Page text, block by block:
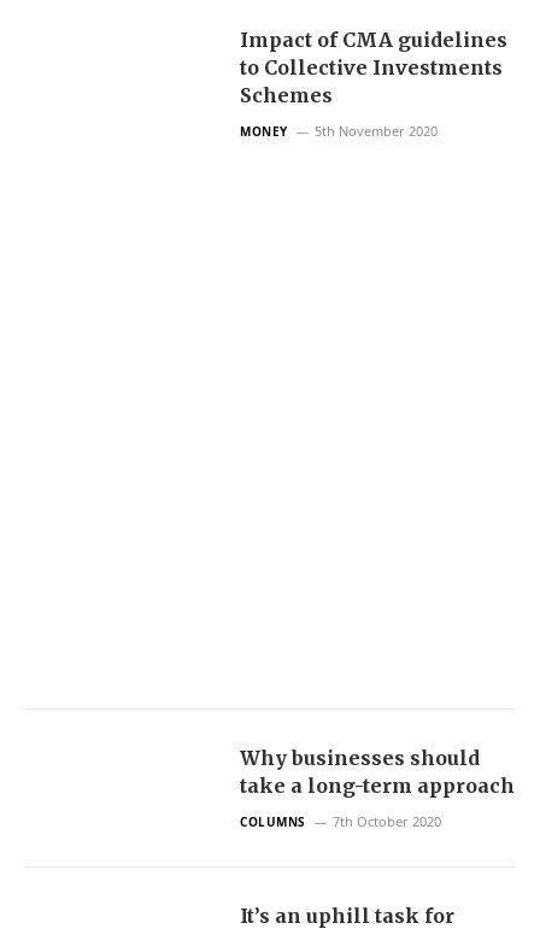
Impact of CMA guidelines
to Collective Investments
Schemes
MONEY 5th November 2020
Why businesses should
take a long-term approach
COLUMNS 7th October 2020
It’s an uphill task for